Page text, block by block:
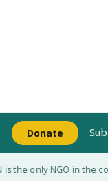
Donate
the only NGO in the